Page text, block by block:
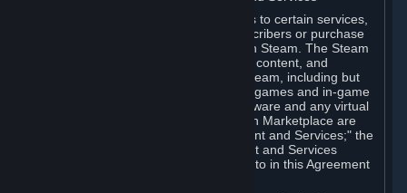
As a Subscriber you may obtain access to certain services,
software and content available to Subscribers or purchase
certain Hardware (as defined below) on Steam. The Steam
client software and any other software, content, and
updates you download or access via Steam, including but
not limited to Valve or third-party video games and in-game
content, software associated with Hardware and any virtual
items you may acquire in a Subscription Marketplace are
referred to in this Agreement as "Content and Services;" the
rights to access and/or use any Content and Services
accessible through Steam are referred to in this Agreement